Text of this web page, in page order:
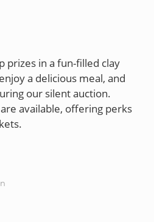
prizes in a fun-filled clay
a delicious meal, and
our silent auction.
available, offering perks